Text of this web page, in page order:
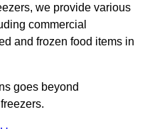
we provide various
commercial
and frozen food items in
goes beyond